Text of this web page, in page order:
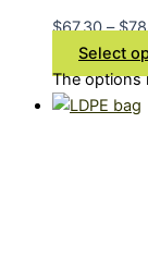
$67.30 – $
Select
The options